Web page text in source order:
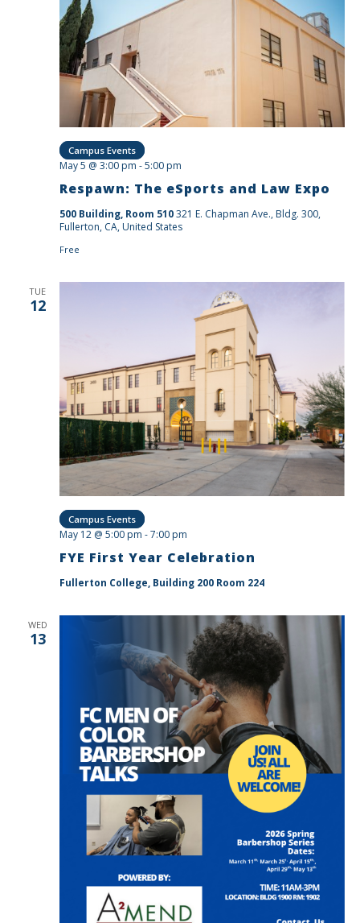
Respawn: The eSports and Law Expo
May 5 @ 3:00 pm -5:00 pm
500 Building, Room 510321 E. Chapman Ave., Bldg. 300,
Fullerton, CA, United States
Campus Events
Free
TUE
12
FYE First Year Celebration
May 12 @ 5:00 pm -7:00 pm
Fullerton College, Building 200 Room 224
Campus Events
WED
13